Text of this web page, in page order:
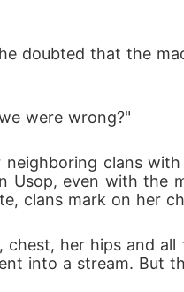
doubted that the
were wrong?"
clans
even with the
clans mark on her
her hips and
into a stream. But